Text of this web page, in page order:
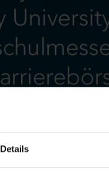
Details